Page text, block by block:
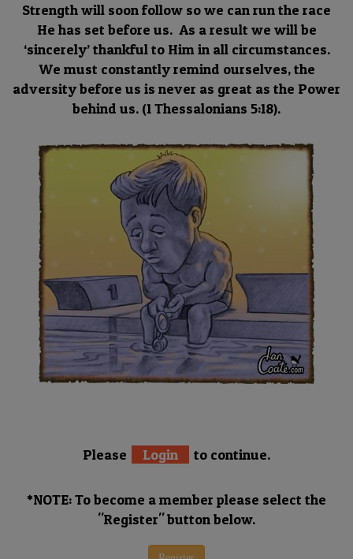
Strength will soon follow so we can run the race
He has set before us. As a result we will be
‘sincerely’ thankful to Him in all circumstances.
We must constantly remind ourselves, the
adversity before us is never as great as the Power
behind us. (1 Thessalonians 5:18).
Please Login to continue.
*NOTE: To become a member please select the
"Register" button below.